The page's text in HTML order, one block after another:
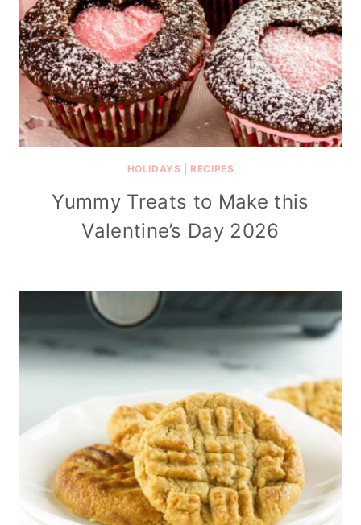
HOLIDAYS RECIPES
Yummy Treats to Make this
Valentine’s Day 2026